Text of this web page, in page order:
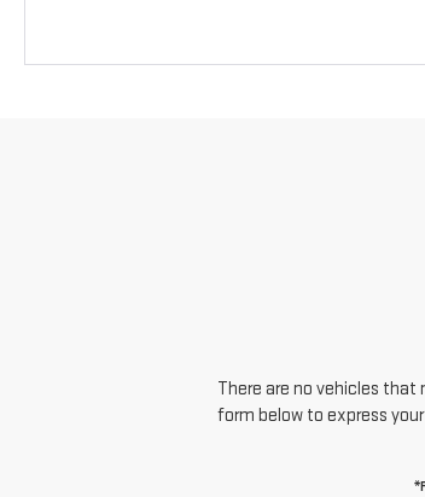
There are no vehicles
form below to express